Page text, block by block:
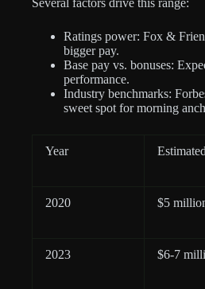
Several factors drive this range:
Ratings power: Fox &
bigger pay.
Base pay vs. bonuses:
performance.
Industry benchmarks:
sweet spot for morning
Year
2020 $5
2023 $6-7